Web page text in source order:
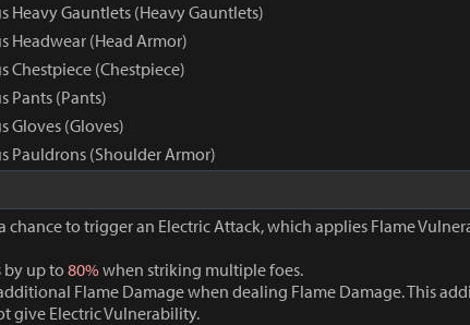
Heavy Gauntlets (Heavy Gauntlets)
Headwear (Head Armor)
Chestpiece (Chestpiece)
Pants (Pants)
Gloves (Gloves)
Pauldrons (Shoulder Armor)
chance to trigger an Electric Attack, which applies Flame
by up to 80%when striking multiple foes.
Flame Damage when dealing Flame Damage. This
give Electric Vulnerability.